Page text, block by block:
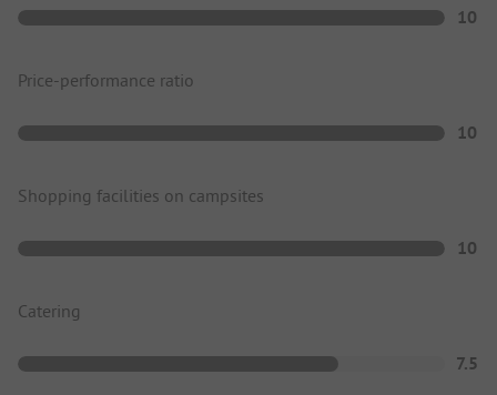
10
Price-performance ratio
10
Shopping facilities on campsites
10
Catering
7.5